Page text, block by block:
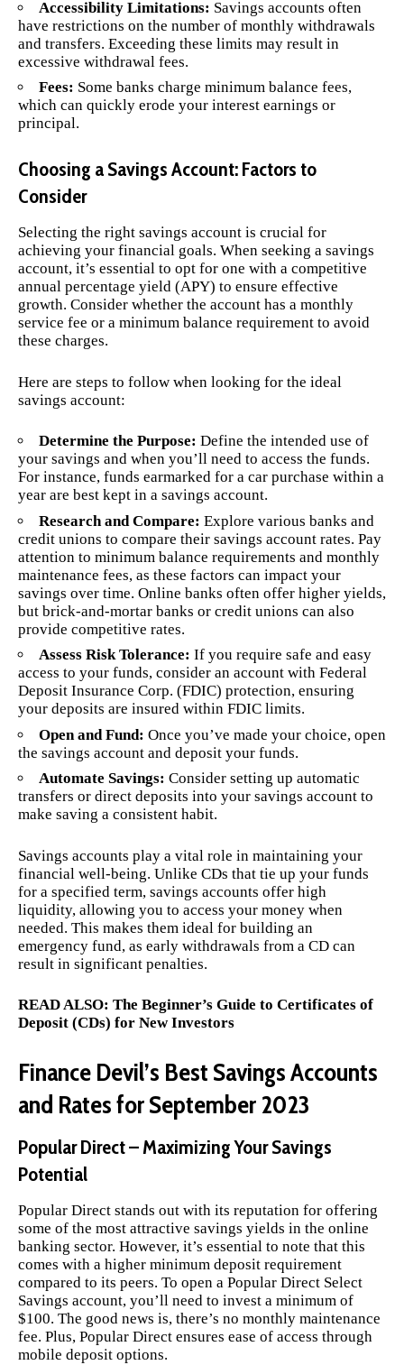
Accessibility Limitations: Savings accounts often
have restrictions on the number of monthly withdrawals
and transfers. Exceeding these limits may result in
excessive withdrawal fees.
Fees: Some banks charge minimum balance fees,
which can quickly erode your interest earnings or
principal.
Choosing a Savings Account: Factors to
Consider
Selecting the right savings account is crucial for
achieving your financial goals. When seeking a savings
account, it’s essential to opt for one with a competitive
annual percentage yield (APY) to ensure effective
growth. Consider whether the account has a monthly
service fee or a minimum balance requirement to avoid
these charges.
Here are steps to follow when looking for the ideal
savings account:
Determine the Purpose: Define the intended use of
your savings and when you’ll need to access the funds.
For instance, funds earmarked for a car purchase within a
year are best kept in a savings account.
Research and Compare: Explore various banks and
credit unions to compare their savings account rates. Pay
attention to minimum balance requirements and monthly
maintenance fees, as these factors can impact your
savings over time. Online banks often offer higher yields,
but brick-and-mortar banks or credit unions can also
provide competitive rates.
Assess Risk Tolerance: If you require safe and easy
access to your funds, consider an account with Federal
Deposit Insurance Corp. (FDIC) protection, ensuring
your deposits are insured within FDIC limits.
Open and Fund: Once you’ve made your choice, open
the savings account and deposit your funds.
Automate Savings: Consider setting up automatic
transfers or direct deposits into your savings account to
make saving a consistent habit.
Savings accounts play a vital role in maintaining your
financial well-being. Unlike CDs that tie up your funds
for a specified term, savings accounts offer high
liquidity, allowing you to access your money when
needed. This makes them ideal for building an
emergency fund, as early withdrawals from a CD can
result in significant penalties.
READ ALSO: The Beginner’s Guide to Certificates of
Deposit (CDs) for New Investors
Finance Devil’s Best Savings Accounts
and Rates for September 2023
Popular Direct – Maximizing Your Savings
Potential
Popular Direct stands out with its reputation for offering
some of the most attractive savings yields in the online
banking sector. However, it’s essential to note that this
comes with a higher minimum deposit requirement
compared to its peers. To open a Popular Direct Select
Savings account, you’ll need to invest a minimum of
$100. The good news is, there’s no monthly maintenance
fee. Plus, Popular Direct ensures ease of access through
mobile deposit options.